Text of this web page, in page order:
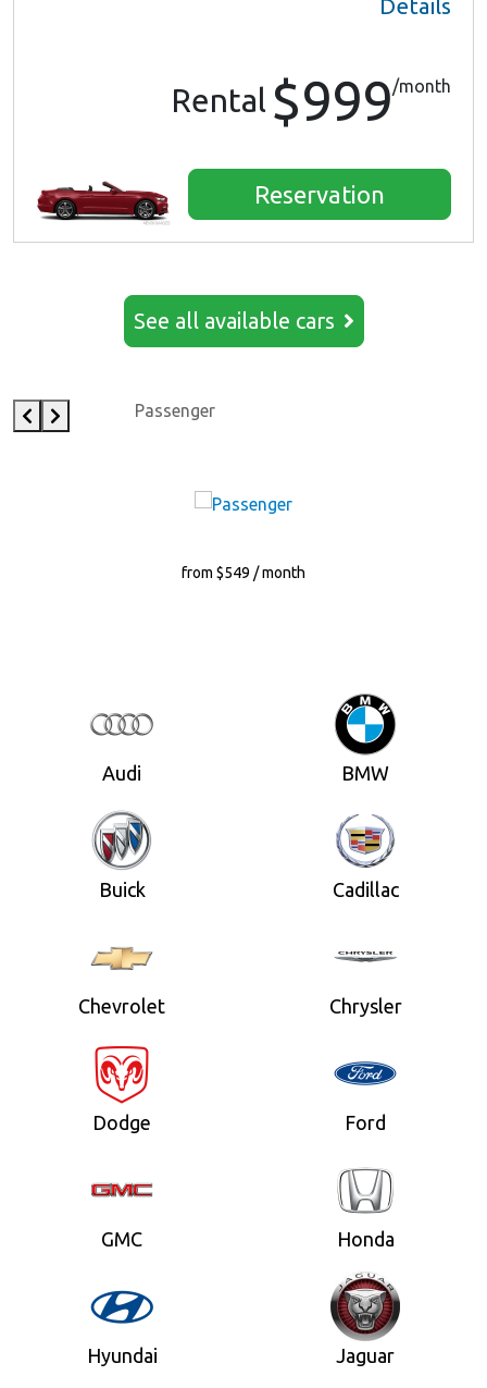
Details
Rental $999/month
Reservation
See all available cars
Passenger
from $549 / month
Audi BMW
Buick Cadillac
Chevrolet Chrysler
Dodge Ford
GMC Honda
Hyundai Jaguar